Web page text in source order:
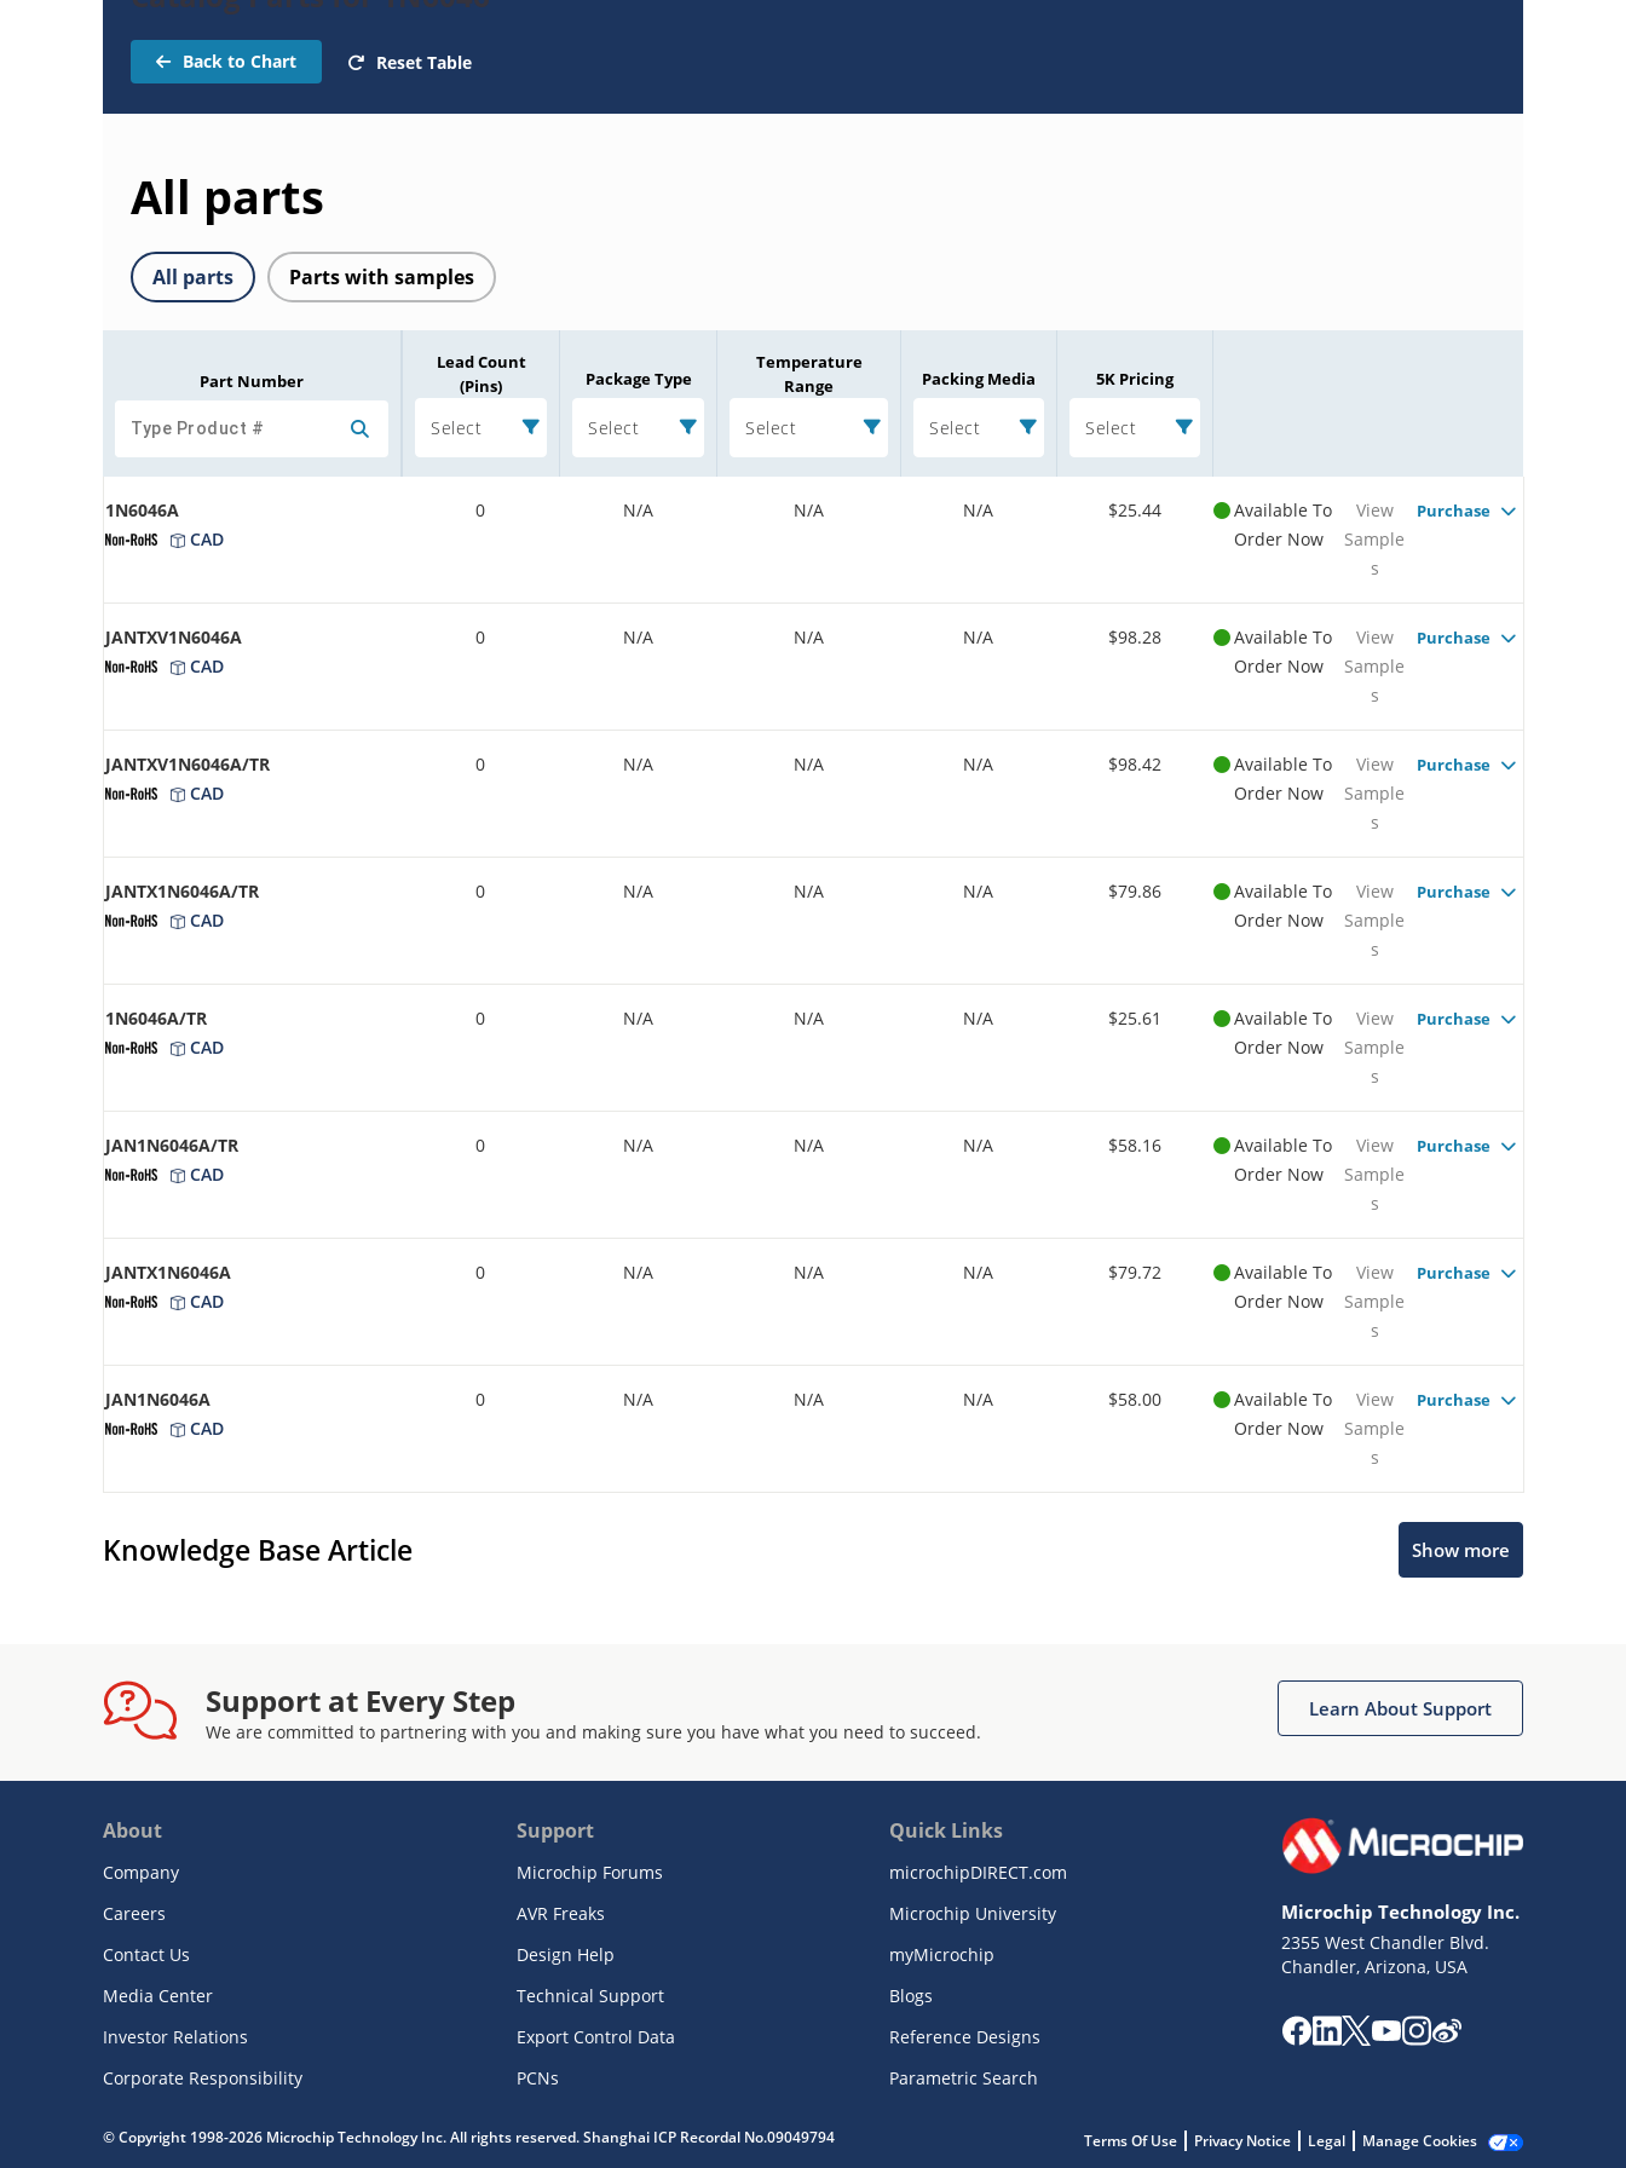
Back to Chart Reset Table
All parts
All parts Parts with samples
Part Number
Lead Count
(Pins)
Select
Package Type
Select
Temperature
Range
Select
Packing Media
Select
5K Pricing
Select
1N6046A
CAD
0 N/A N/A N/A $25.44
Available To
Order Now
View
Sample
s
Purchase
JANTXV1N6046A
CAD
0 N/A N/A N/A $98.28
Available To
Order Now
View
Sample
s
Purchase
JANTXV1N6046A/TR
CAD
0 N/A N/A N/A $98.42
Available To
Order Now
View
Sample
s
Purchase
JANTX1N6046A/TR
CAD
0 N/A N/A N/A $79.86
Available To
Order Now
View
Sample
s
Purchase
1N6046A/TR
CAD
0 N/A N/A N/A $25.61
Available To
Order Now
View
Sample
s
Purchase
JAN1N6046A/TR
CAD
0 N/A N/A N/A $58.16
Available To
Order Now
View
Sample
s
Purchase
JANTX1N6046A
CAD
0 N/A N/A N/A $79.72
Available To
Order Now
View
Sample
s
Purchase
JAN1N6046A
CAD
0 N/A N/A N/A $58.00
Available To
Order Now
View
Sample
s
Purchase
Knowledge Base Article Show more
Support at Every Step
We are committed to partnering with you and making sure you have what you need to succeed.
Learn About Support
About
Company
Careers
Contact Us
Media Center
Investor Relations
Corporate Responsibility
Support
Microchip Forums
AVR Freaks
Design Help
Technical Support
Export Control Data
PCNs
Quick Links
microchipDIRECT.com
Microchip University
myMicrochip
Blogs
Reference Designs
Parametric Search
Microchip Technology Inc.
2355 West Chandler Blvd.
Chandler, Arizona, USA
© Copyright 1998-2026 Microchip Technology Inc. All rights reserved. Shanghai ICP Recordal No.09049794 Terms Of Use Privacy Notice Legal Manage Cookies
Terms of Use
Website Terms
Notice